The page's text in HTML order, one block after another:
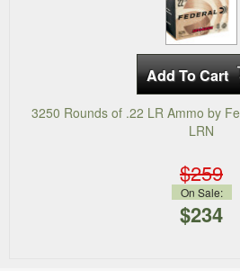
3250 Rounds of .22 LR Ammo by
LRN
$259
On Sale:
$234